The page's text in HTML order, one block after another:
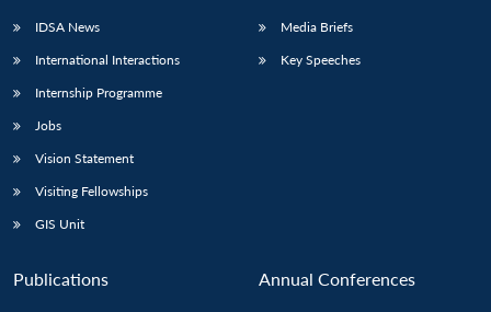
IDSA News
International Interactions
Internship Programme
Jobs
Vision Statement
Visiting Fellowships
GIS Unit
Media Briefs
Key Speeches
Publications Annual Conferences